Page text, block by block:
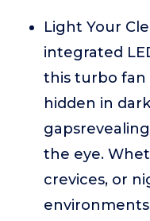
Light Your
integrated
this turbo fan
hidden in
the eye.
crevices, or